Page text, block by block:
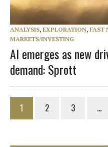
ANALYSIS, EXPLORATION, FAST
MARKETS/INVESTING
AI emerges as new
demand: Sprott
1 2 3 …